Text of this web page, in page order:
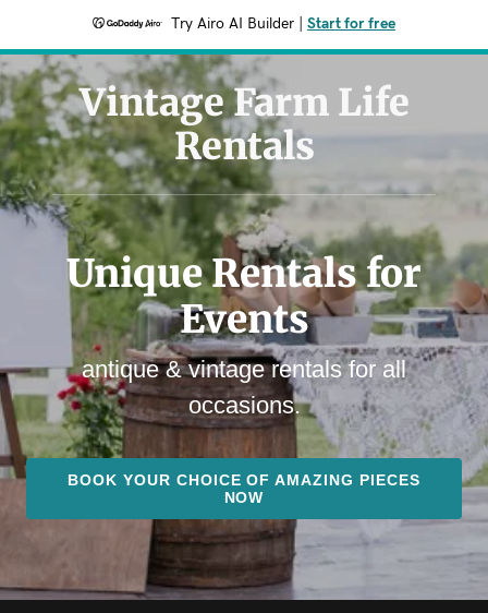
Try Airo AI Builder Start for free
Vintage Farm Life
Rentals
Unique Rentals for
Events
antique & vintage rentals for all
occasions.
BOOK YOUR CHOICE OF AMAZING PIECES
NOW